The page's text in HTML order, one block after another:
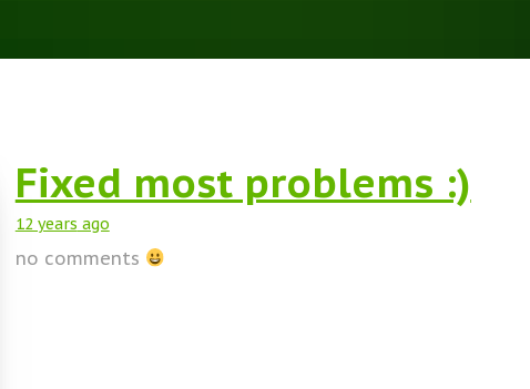
Fixed most problems :)
12 years ago
no comments